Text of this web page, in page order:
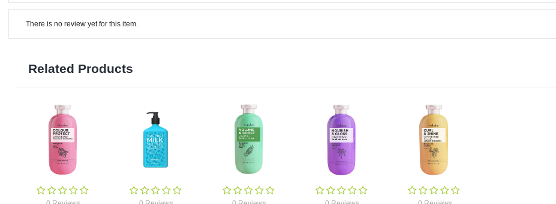
There is no review yet for this item.
Related Products